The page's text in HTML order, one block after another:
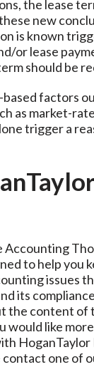
the lease
new
is known
or lease
should be
factors
as market-
trigger a
Accounting
to help you
issues
its
the content of
would like
HoganTaylor
contact one of